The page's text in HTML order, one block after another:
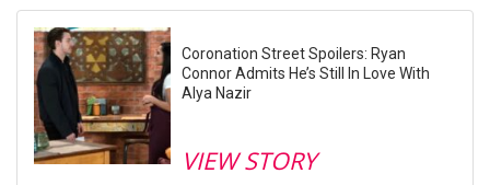
Coronation Street Spoilers: Ryan
Connor Admits He’s Still In Love With
Alya Nazir
VIEW STORY